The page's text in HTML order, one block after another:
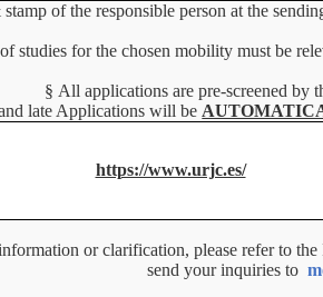
of the responsible person at the
studies for the chosen mobility must be
§ All applications are pre-screened by
late Applications will be
https://www.urjc.es/
or clarification, please refer to
send your inquiries to